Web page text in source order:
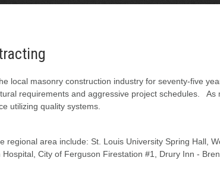
local masonry construction industry for seventy-five
requirements and aggressive project schedules.
utilizing quality systems.
regional area include: St. Louis University Spring Hall,
City of Ferguson Firestation #1, Drury Inn -